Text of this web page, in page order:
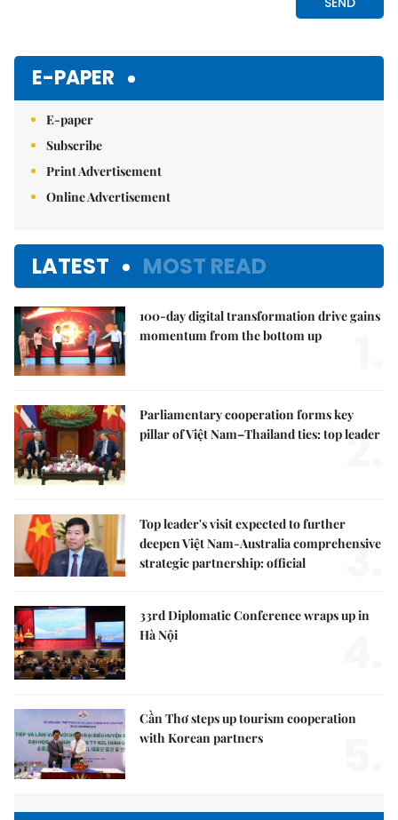
E-PAPER
E-paper
Subscribe
Print Advertisement
Online Advertisement
LATEST MOST READ
100-day digital transformation drive gains
momentum from the bottom up
Parliamentary cooperation forms key
pillar of Việt Nam–Thailand ties: top leader
2.
Top leader's visit expected to further
deepen Việt Nam-Australia comprehensive
strategic partnership: official
3.
33rd Diplomatic Conference wraps up in
Hà Nội
Cần Thơ steps up tourism cooperation
with Korean partners